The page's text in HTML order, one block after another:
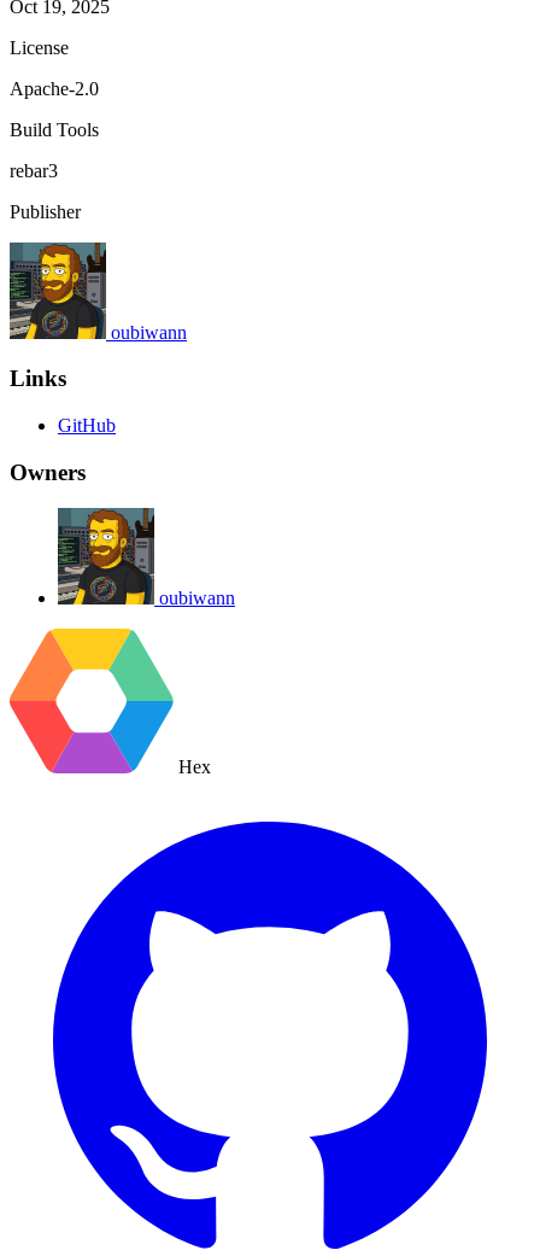
Oct 19, 2025
License
Apache-2.0
Build Tools
rebar3
Publisher
oubiwann
Links
GitHub
Owners
oubiwann
Hex